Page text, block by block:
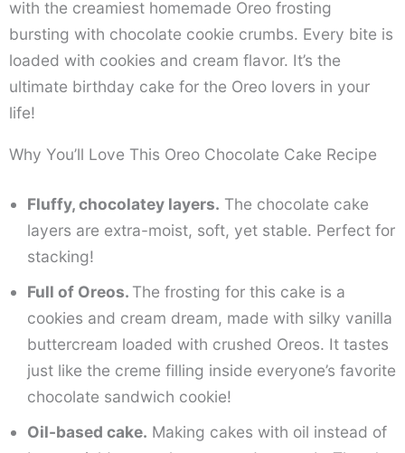
with the creamiest homemade Oreo frosting
bursting with chocolate cookie crumbs. Every bite is
loaded with cookies and cream flavor. It’s the
ultimate birthday cake for the Oreo lovers in your
life!
Why You’ll Love This Oreo Chocolate Cake Recipe
Fluffy, chocolatey layers. The chocolate cake
layers are extra-moist, soft, yet stable. Perfect for
stacking!
Full of Oreos. The frosting for this cake is a
cookies and cream dream, made with silky vanilla
buttercream loaded with crushed Oreos. It tastes
just like the creme filling inside everyone’s favorite
chocolate sandwich cookie!
Oil-based cake. Making cakes with oil instead of